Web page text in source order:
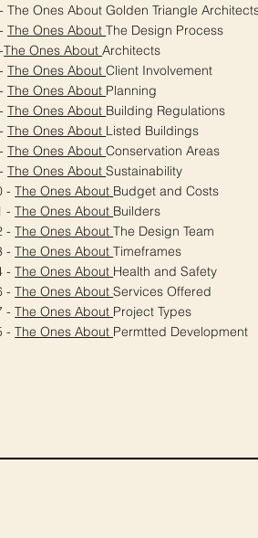
The Ones About Golden Triangle
The Ones AboutThe Design Process
The Ones AboutArchitects
The Ones AboutClient Involvement
The Ones About Planning
The Ones About Building Regulations
The Ones About Listed Buildings
The Ones AboutConservation Areas
The Ones AboutSustainability
-The Ones About Budget and Costs
-The Ones About Builders
-The Ones AboutThe Design Team
-The Ones AboutTimeframes
-The Ones About Health and Safety
-The Ones AboutServices Offered
-The Ones About Project Types
-The Ones About Permtted Development